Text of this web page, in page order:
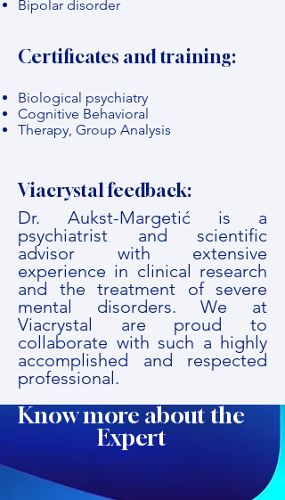
Bipolar disorder
Certificates and training:
Biological psychiatry
Cognitive Behavioral
Therapy, Group Analysis
Viacrystal feedback:
Dr. Aukst-Margetić is a
psychiatrist and scientific
advisor with extensive
experience in clinical research
and the treatment of severe
mental disorders. We at
Viacrystal are proud to
collaborate with such a highly
accomplished and respected
professional.
Know more about the
Expert